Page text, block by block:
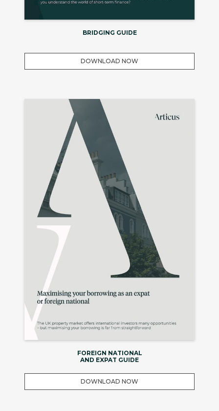
BRIDGING GUIDE
DOWNLOAD NOW
FOREIGN NATIONAL
AND EXPAT GUIDE
DOWNLOAD NOW